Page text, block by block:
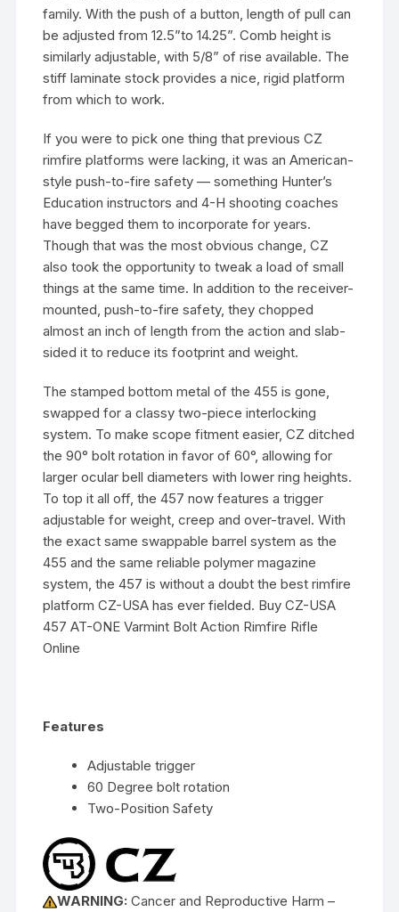
family. With the push of a button, length of pull can
be adjusted from 12.5”to 14.25”. Comb height is
similarly adjustable, with 5/8” of rise available. The
stiff laminate stock provides a nice, rigid platform
from which to work.
If you were to pick one thing that previous CZ
rimfire platforms were lacking, it was an American-
style push-to-fire safety — something Hunter’s
Education instructors and 4-H shooting coaches
have begged them to incorporate for years.
Though that was the most obvious change, CZ
also took the opportunity to tweak a load of small
things at the same time. In addition to the receiver-
mounted, push-to-fire safety, they chopped
almost an inch of length from the action and slab-
sided it to reduce its footprint and weight.
The stamped bottom metal of the 455 is gone,
swapped for a classy two-piece interlocking
system. To make scope fitment easier, CZ ditched
the 90° bolt rotation in favor of 60°, allowing for
larger ocular bell diameters with lower ring heights.
To top it all off, the 457 now features a trigger
adjustable for weight, creep and over-travel. With
the exact same swappable barrel system as the
455 and the same reliable polymer magazine
system, the 457 is without a doubt the best rimfire
platform CZ-USA has ever fielded. Buy CZ-USA
457 AT-ONE Varmint Bolt Action Rimfire Rifle
Online
Features
Adjustable trigger
60 Degree bolt rotation
Two-Position Safety
WARNING:Cancer and Reproductive Harm –